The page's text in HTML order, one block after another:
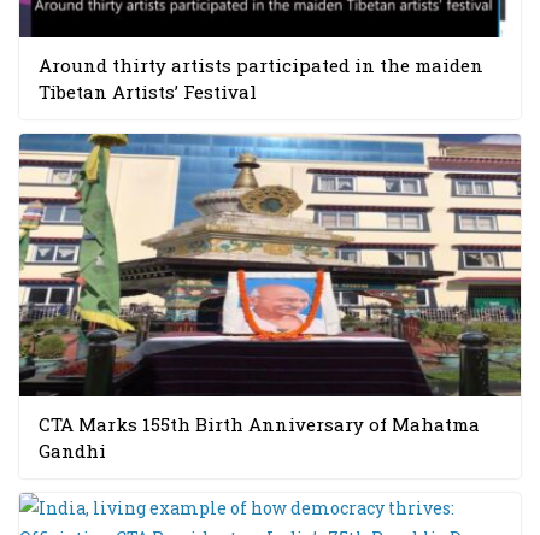
Around thirty artists participated in the maiden
Tibetan Artists’ Festival
CTA Marks 155th Birth Anniversary of Mahatma
Gandhi